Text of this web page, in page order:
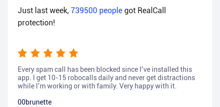
Just last week, 739500 people got RealCall
protection!
Every spam call has been blocked since I’ve installed this
app. I get 10-15 robocalls daily and never get distractions
while I’m working or with family. Very happy with it.
00brunette